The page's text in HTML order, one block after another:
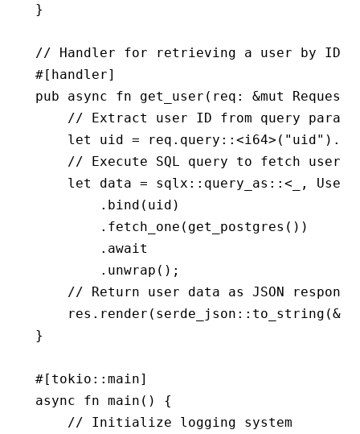
}
// Handler for retrieving a user by ID
#[handler]
pub async fn get_user (req : &mut Request
// Extract user ID from query
    let
uid = req . query :: <i64>( "uid" ) .
// Execute SQL query to fetch user
    let
data = sqlx :: query_as :: <_, User
        .
bind (uid)
        .
fetch_one ( get_postgres ())
        .await
        .
unwrap ();
    // Return user data as JSON response
    res
. render (serde_json :: to_string (&
}
#[tokio :: main]
async fn main () {
    // Initialize logging system